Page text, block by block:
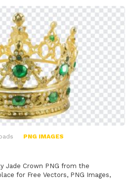
PNG IMAGES
Jade Crown PNG from the
for Free Vectors, PNG Images,